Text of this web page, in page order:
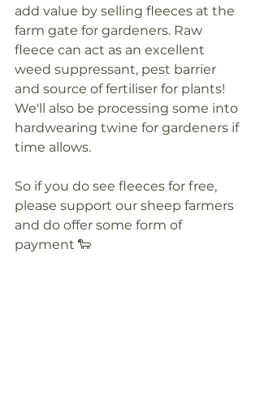
add value by selling fleeces at the
farm gate for gardeners. Raw
fleece can act as an excellent
weed suppressant, pest barrier
and source of fertiliser for plants!
We'll also be processing some into
hardwearing twine for gardeners if
time allows.
So if you do see fleeces for free,
please support our sheep farmers
and do offer some form of
payment 🐑